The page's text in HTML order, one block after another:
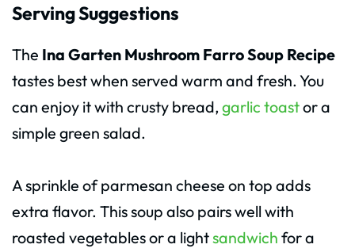
Serving Suggestions
The Ina Garten Mushroom Farro Soup Recipe
tastes best when served warm and fresh. You
can enjoy it with crusty bread, garlic toastor a
simple green salad.
A sprinkle of parmesan cheese on top adds
extra flavor. This soup also pairs well with
roasted vegetables or a lightsandwich for a